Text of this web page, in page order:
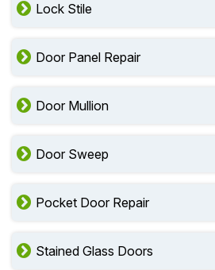
Lock Stile
Door Panel Repair
Door Mullion
Door Sweep
Pocket Door Repair
Stained Glass Doors